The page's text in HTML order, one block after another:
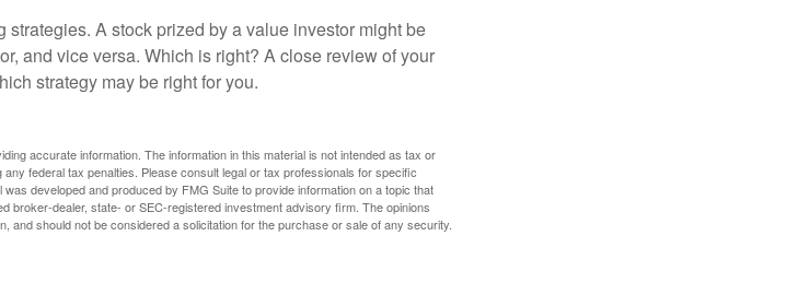
A stock prized by a value investor might be
and vice versa. Which is right? A close review of your
strategy may be right for you.
accurate information. The information in this material is not intended as tax or
federal tax penalties. Please consult legal or tax professionals for specific
developed and produced by FMG Suite to provide information on a topic that
broker-dealer, state- or SEC-registered investment advisory firm. The opinions
and should not be considered a solicitation for the purchase or sale of any security.